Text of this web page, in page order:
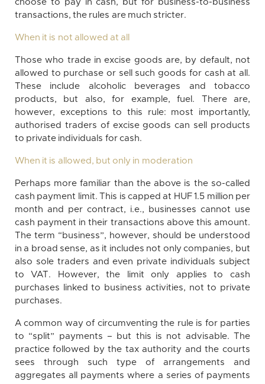
choose to pay in cash, but for business-to-business
transactions, the rules are much stricter.
When it is not allowed at all
Those who trade in excise goods are, by default, not
allowed to purchase or sell such goods for cash at all.
These include alcoholic beverages and tobacco
products, but also, for example, fuel. There are,
however, exceptions to this rule: most importantly,
authorised traders of excise goods can sell products
to private individuals for cash.
When it is allowed, but only in moderation
Perhaps more familiar than the above is the so-called
cash payment limit. This is capped at HUF 1.5 million per
month and per contract, i.e., businesses cannot use
cash payment in their transactions above this amount.
The term “business”, however, should be understood
in a broad sense, as it includes not only companies, but
also sole traders and even private individuals subject
to VAT. However, the limit only applies to cash
purchases linked to business activities, not to private
purchases.
A common way of circumventing the rule is for parties
to “split” payments – but this is not advisable. The
practice followed by the tax authority and the courts
sees through such type of arrangements and
aggregates all payments where a series of payments